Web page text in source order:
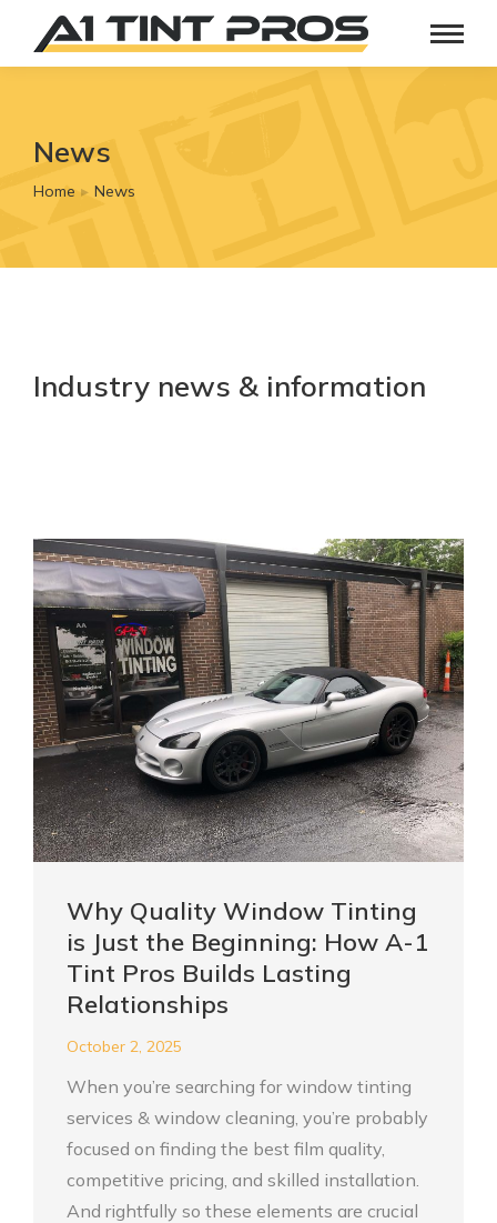
News
You are here:
Home News
Industry news & information
Why Quality Window Tinting
is Just the Beginning: How A-1
Tint Pros Builds Lasting
Relationships
October 2, 2025
When you’re searching for window tinting
services & window cleaning, you’re probably
focused on finding the best film quality,
competitive pricing, and skilled installation.
And rightfully so these elements are crucial